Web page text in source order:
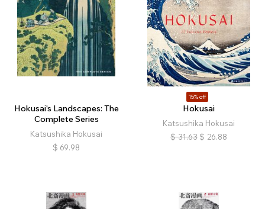
Hokusai's Landscapes: The
Complete Series
Katsushika Hokusai
$ 69.98
15% off
Hokusai
Katsushika Hokusai
$ 31.63 $ 26.88